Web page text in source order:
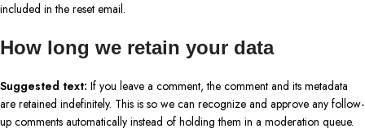
included in the reset email.
How long we retain your data
Suggested text: If you leave a comment, the comment and its metadata
are retained indefinitely. This is so we can recognize and approve any follow-
up comments automatically instead of holding them in a moderation queue.